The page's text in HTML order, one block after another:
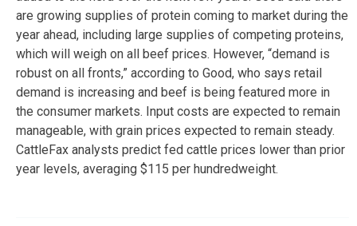
are growing supplies of protein coming to market during the
year ahead, including large supplies of competing proteins,
which will weigh on all beef prices. However, “demand is
robust on all fronts,” according to Good, who says retail
demand is increasing and beef is being featured more in
the consumer markets. Input costs are expected to remain
manageable, with grain prices expected to remain steady.
CattleFax analysts predict fed cattle prices lower than prior
year levels, averaging $115 per hundredweight.